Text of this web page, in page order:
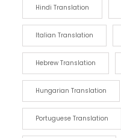
Hindi Translation
Italian Translation
Hebrew Translation
Hungarian Translation
Portuguese Translation